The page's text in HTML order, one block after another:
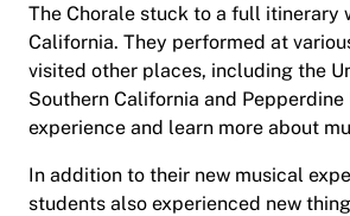
The Chorale stuck to a full itinerary
California. They performed at
visited other places, including the
Southern California and Pepperdine
experience and learn more about
In addition to their new musical
students also experienced new